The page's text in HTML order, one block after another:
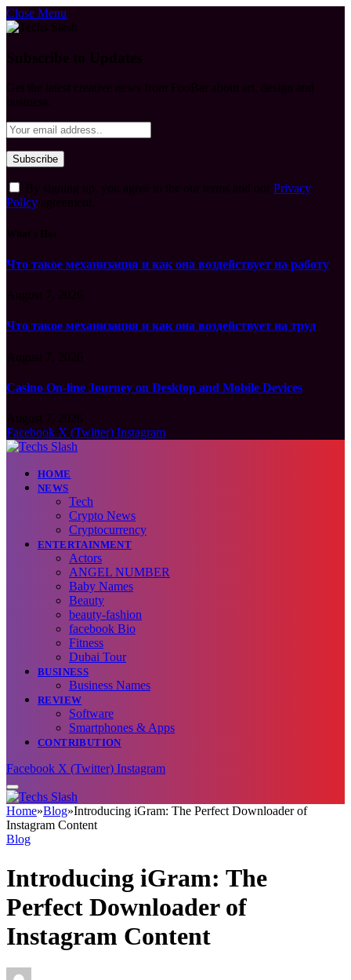
Close Menu
Privacy
Policy
Что такое механизация и как она воздействует на работу
Что такое механизация и как она воздействует на труд
Casino On-line Journey on Desktop and Mobile Devices
Facebook X (Twitter) Instagram
HOME
NEWS
Tech
Crypto News
Cryptocurrency
ENTERTAINMENT
Actors
ANGEL NUMBER
Baby Names
Beauty
beauty-fashion
facebook Bio
Fitness
Dubai Tour
BUSINESS
Business Names
REVIEW
Software
Smartphones & Apps
CONTRIBUTION
Facebook X (Twitter) Instagram
Home»Blog»Introducing iGram: The Perfect Downloader of
Instagram Content
Blog
Introducing iGram: The
Perfect Downloader of
Instagram Content